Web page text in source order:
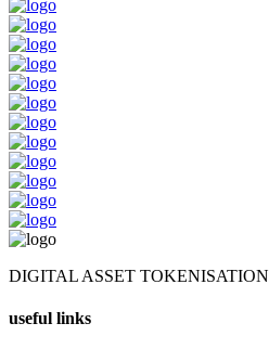
DIGITAL ASSET TOKENISATION
useful links